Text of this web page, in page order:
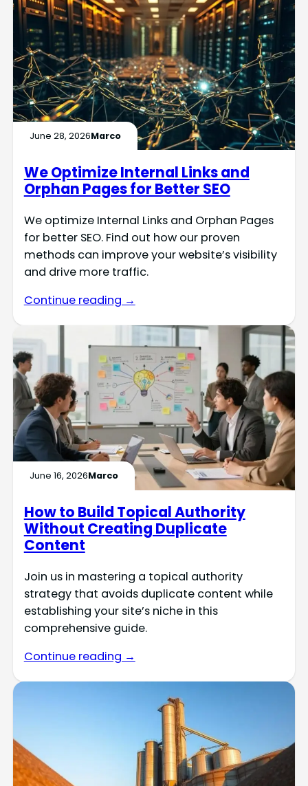
June 28, 2026Marco
We Optimize Internal Links and
Orphan Pages for Better SEO
We optimize Internal Links and Orphan Pages
for better SEO. Find out how our proven
methods can improve your website’s visibility
and drive more traffic.
Continue reading →
June 16, 2026Marco
How to Build Topical Authority
Without Creating Duplicate
Content
Join us in mastering a topical authority
strategy that avoids duplicate content while
establishing your site’s niche in this
comprehensive guide.
Continue reading →